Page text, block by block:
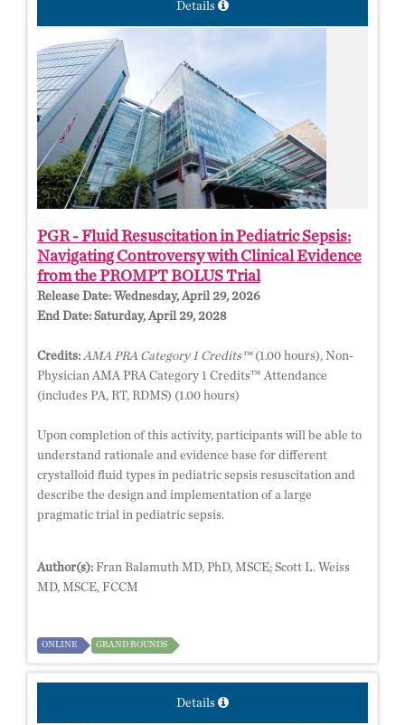
Details
PGR - Fluid Resuscitation in Pediatric Sepsis:
Navigating Controversy with Clinical Evidence
from the PROMPT BOLUS Trial
Release Date: Wednesday, April 29, 2026
End Date: Saturday, April 29, 2028
Credits: AMA PRA Category 1 Credits™(1.00 hours), Non-
Physician AMA PRA Category 1 Credits™ Attendance
(includes PA, RT, RDMS) (1.00 hours)
Upon completion of this activity, participants will be able to
understand rationale and evidence base for different
crystalloid fluid types in pediatric sepsis resuscitation and
describe the design and implementation of a large
pragmatic trial in pediatric sepsis.
Author(s): Fran Balamuth MD, PhD, MSCE; Scott L. Weiss
MD, MSCE, FCCM
ONLINE GRAND ROUNDS
Details